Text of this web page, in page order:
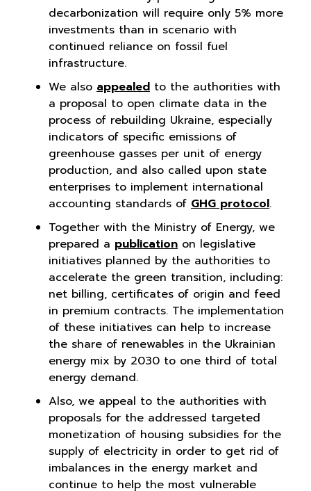
decarbonization will require only 5% more
investments than in scenario with
continued reliance on fossil fuel
infrastructure.
We also appealed to the authorities with
a proposal to open climate data in the
process of rebuilding Ukraine, especially
indicators of specific emissions of
greenhouse gasses per unit of energy
production, and also called upon state
enterprises to implement international
accounting standards of GHG protocol.
Together with the Ministry of Energy, we
prepared a publication on legislative
initiatives planned by the authorities to
accelerate the green transition, including:
net billing, certificates of origin and feed
in premium contracts. The implementation
of these initiatives can help to increase
the share of renewables in the Ukrainian
energy mix by 2030 to one third of total
energy demand.
Also, we appeal to the authorities with
proposals for the addressed targeted
monetization of housing subsidies for the
supply of electricity in order to get rid of
imbalances in the energy market and
continue to help the most vulnerable